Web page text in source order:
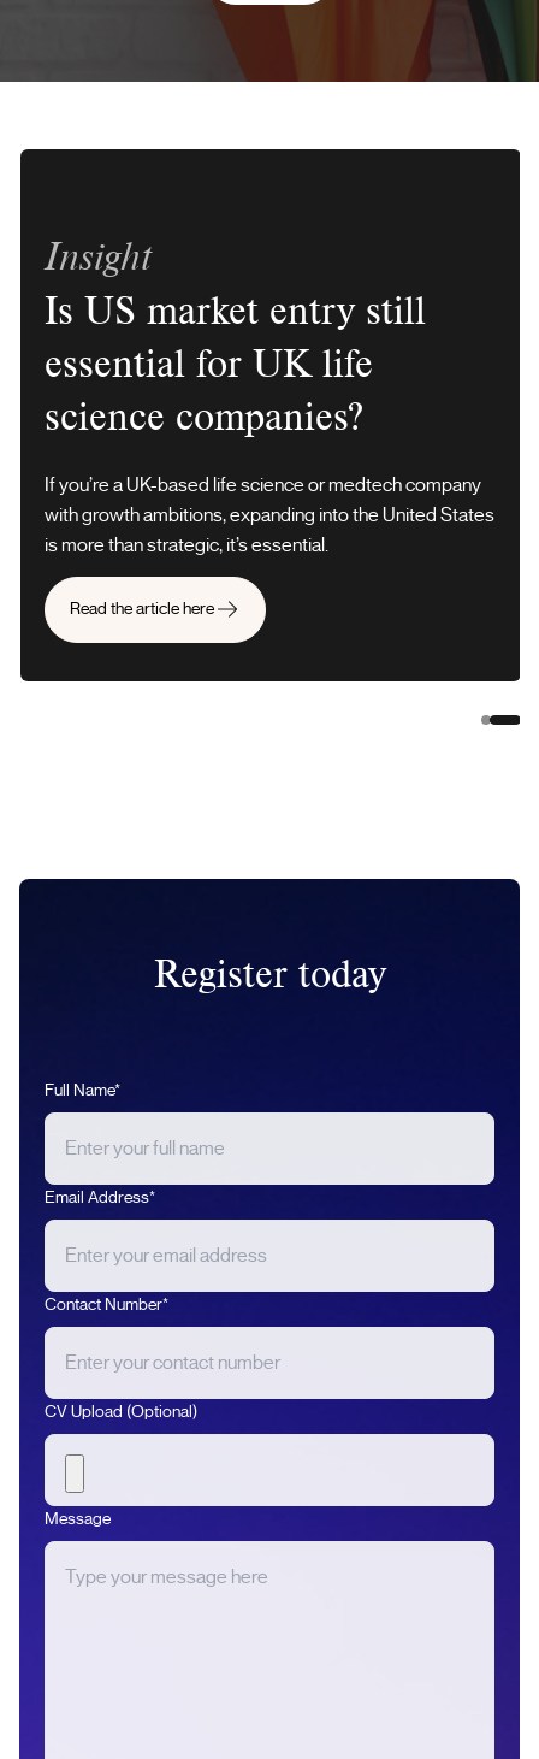
Insight
Is US market entry still
essential for UK life
science companies?
If you’re a UK-based life science or medtech company
with growth ambitions, expanding into the United States
is more than strategic, it’s essential.
Read the article here
Slide
Register today
Full Name*
Email Address*
Contact Number*
CV Upload (Optional)
Message